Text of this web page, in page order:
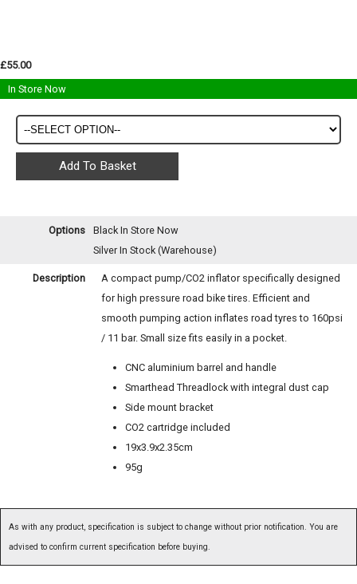
£55.00
In Store Now
Options Black In Store Now
Silver In Stock (Warehouse)
Description
A compact pump/CO2 inflator specifically designed
for high pressure road bike tires. Efficient and
smooth pumping action inflates road tyres to 160psi
/ 11 bar. Small size fits easily in a pocket.
CNC aluminium barrel and handle
Smarthead Threadlock with integral dust cap
Side mount bracket
CO2 cartridge included
19x3.9x2.35cm
95g
As with any product, specification is subject to change without prior notification. You are
advised to confirm current specification before buying.